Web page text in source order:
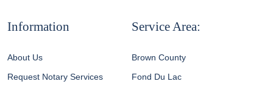
Information
About Us
Request Notary Services
Service Area:
Brown County
Fond Du Lac